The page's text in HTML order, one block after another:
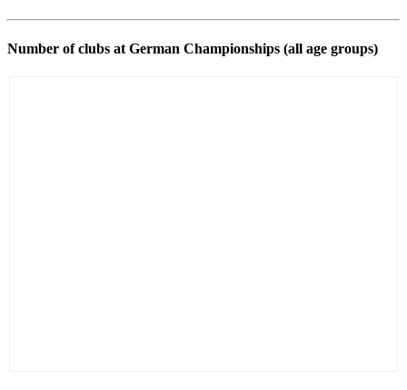
Number of clubs at German Championships (all age groups)